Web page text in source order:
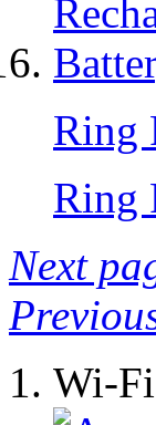
Ring
Ring
Next
Wi-